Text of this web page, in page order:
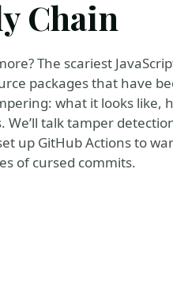
Chain
The scariest
packages that have
what it looks like,
talk tamper
up GitHub Actions to
of cursed commits.